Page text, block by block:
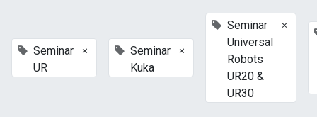
Seminar
UR
×
Seminar
Kuka
×
Seminar
Universal
Robots
UR20 &
UR30
×